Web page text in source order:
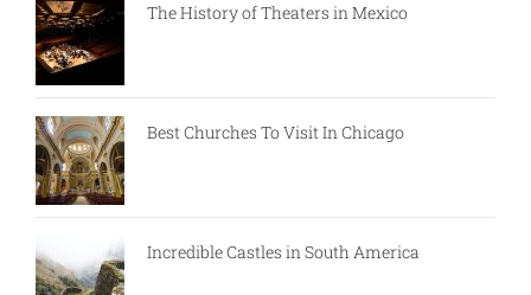
The History of Theaters in Mexico
Best Churches To Visit In Chicago
Incredible Castles in South America